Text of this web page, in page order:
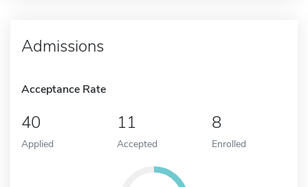
Admissions
Acceptance Rate
40
Applied
11
Accepted
8
Enrolled